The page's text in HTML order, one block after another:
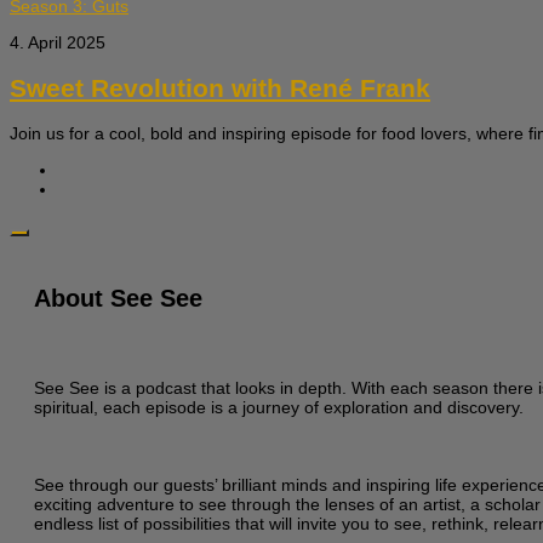
Season 3: Guts
4. April 2025
Sweet Revolution with René Frank
Join us for a cool, bold and inspiring episode for food lovers, where
About See See
See See is a podcast that looks in depth. With each season
spiritual, each episode is a journey of exploration and discovery.
See through our guests’ brilliant minds and inspiring life
exciting adventure to see through the lenses of an artist, a
endless list of possibilities that will invite you to see, rethink,